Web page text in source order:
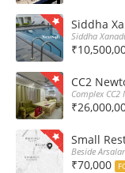
Siddha
Siddha
CC2
Complex
Small
Beside
₹70,000